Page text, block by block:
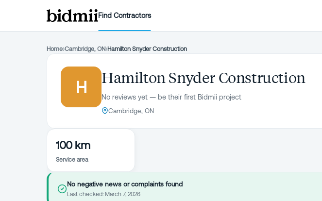
Find Contractors
Home›Cambridge, ON›Hamilton Snyder Construction
H
Hamilton Snyder Construction
No reviews yet — be their first Bidmii project
Cambridge, ON
100 km
Service area
No negative news or complaints found
Last checked: March 7, 2026